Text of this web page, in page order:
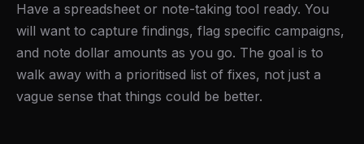
Have a spreadsheet or note-taking tool ready. You
will want to capture findings, flag specific campaigns,
and note dollar amounts as you go. The goal is to
walk away with a prioritised list of fixes, not just a
vague sense that things could be better.